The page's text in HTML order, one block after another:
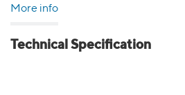
More info
Technical Specification